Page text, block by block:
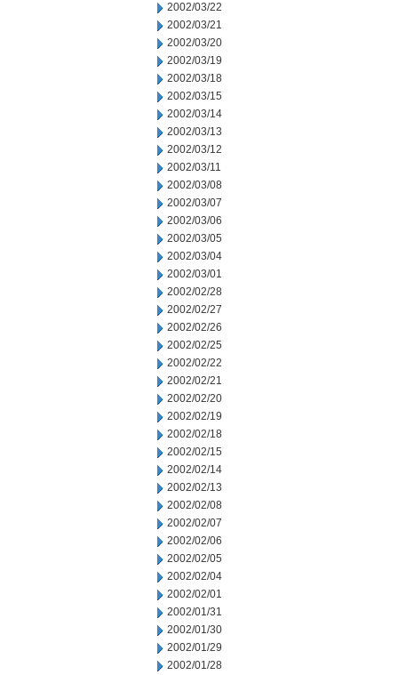
2002/03/22
2002/03/21
2002/03/20
2002/03/19
2002/03/18
2002/03/15
2002/03/14
2002/03/13
2002/03/12
2002/03/11
2002/03/08
2002/03/07
2002/03/06
2002/03/05
2002/03/04
2002/03/01
2002/02/28
2002/02/27
2002/02/26
2002/02/25
2002/02/22
2002/02/21
2002/02/20
2002/02/19
2002/02/18
2002/02/15
2002/02/14
2002/02/13
2002/02/08
2002/02/07
2002/02/06
2002/02/05
2002/02/04
2002/02/01
2002/01/31
2002/01/30
2002/01/29
2002/01/28